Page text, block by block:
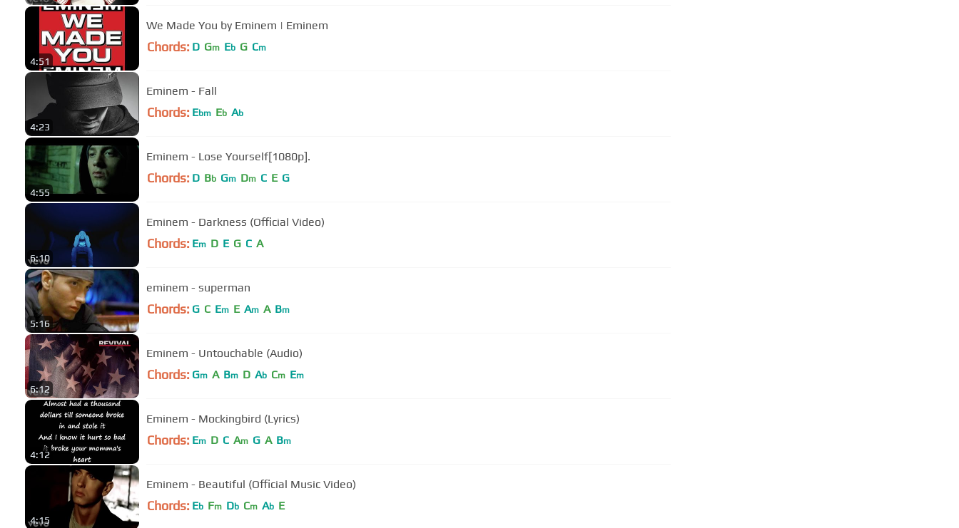
4:51
We Made You by Eminem | Eminem
Chords: D Gm Eb G Cm
4:23
Eminem - Fall
Chords: Ebm Eb Ab
4:55
Eminem - Lose Yourself[1080p].
Chords: D Bb Gm Dm C E G
6:10
Eminem - Darkness (Official Video)
Chords: Em D E G C A
5:16
eminem - superman
Chords: G C Em E Am A Bm
6:12
Eminem - Untouchable (Audio)
Chords: Gm A Bm D Ab Cm Em
4:12
Eminem - Mockingbird (Lyrics)
Chords: Em D C Am G A Bm
4:15
Eminem - Beautiful (Official Music Video)
Chords: Eb Fm Db Cm Ab E